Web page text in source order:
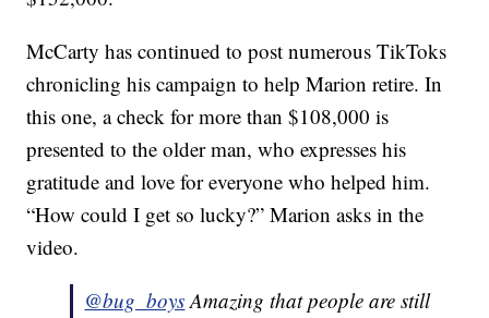
McCarty has continued to post numerous TikToks
chronicling his campaign to help Marion retire. In
this one, a check for more than $108,000 is
presented to the older man, who expresses his
gratitude and love for everyone who helped him.
“How could I get so lucky?” Marion asks in the
video.
@bug_boysAmazing that people are still